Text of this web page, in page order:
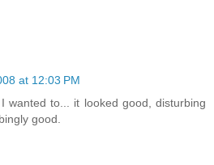
at 12:03 PM
wanted to... it looked good, disturbing
good.